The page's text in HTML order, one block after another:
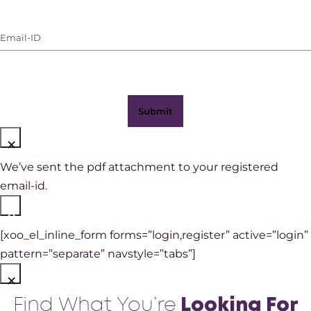
WhatsApp)
Email-
ID(Required)
×
We’ve sent the pdf attachment to your registered
email-id.
×
[xoo_el_inline_form forms=”login,register” active=”login”
pattern=”separate” navstyle=”tabs”]
×
Find What You’re Looking For